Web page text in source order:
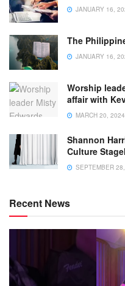
JANUARY 16,
The
JANUARY 16,
Worship
affair with
MARCH 20, 2024
Shannon
Culture
SEPTEMBER
Recent News